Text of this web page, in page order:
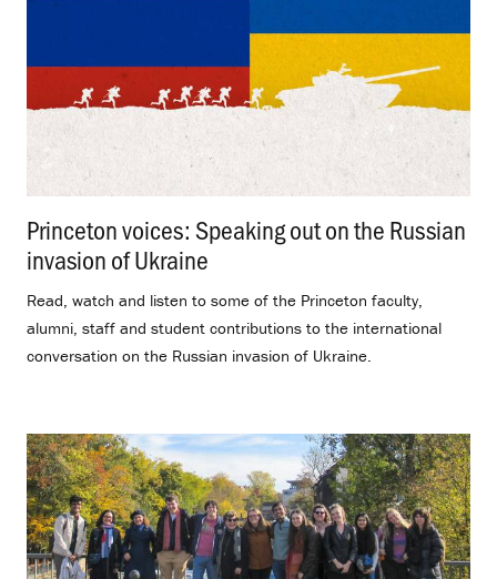
Princeton voices: Speaking out on the Russian
invasion of Ukraine
Read, watch and listen to some of the Princeton faculty,
alumni, staff and student contributions to the international
conversation on the Russian invasion of Ukraine.